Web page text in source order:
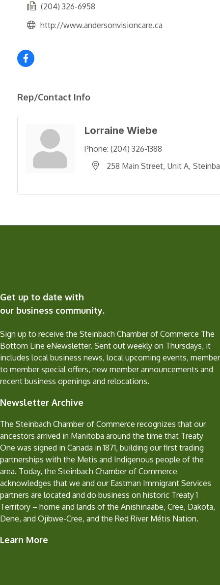
(204) 326-6958
http://www.andersonvisioncare.ca
Rep/Contact Info
Lorraine Wiebe
Phone: (204) 326-1388
258 Main Street Unit A
Get up to date with
our business community.
Sign up to receive the Steinbach Chamber of Commerce The
Bottom Line eNewsletter. Sent out weekly on Thursdays, it
includes local business news, local upcoming events, member
to member special offers, new member announcements and
recent business openings and relocations.
Newsletter Archive
The Steinbach Chamber of Commerce recognizes that our
ancestors arrived in Manitoba around the time that Treaty
One was signed in Canada in 1871, building our first trading
partnerships with the Metis and Indigenous people of the
area. Today, the Steinbach Chamber of Commerce
acknowledges that we and our Eastman Immigrant Services
partners are located and do business on historic Treaty 1
Territory – home and lands of the Anishinaabe, Cree, Dakota,
Dene, and Ojibwe-Cree, and the Red River Métis Nation.
Learn More